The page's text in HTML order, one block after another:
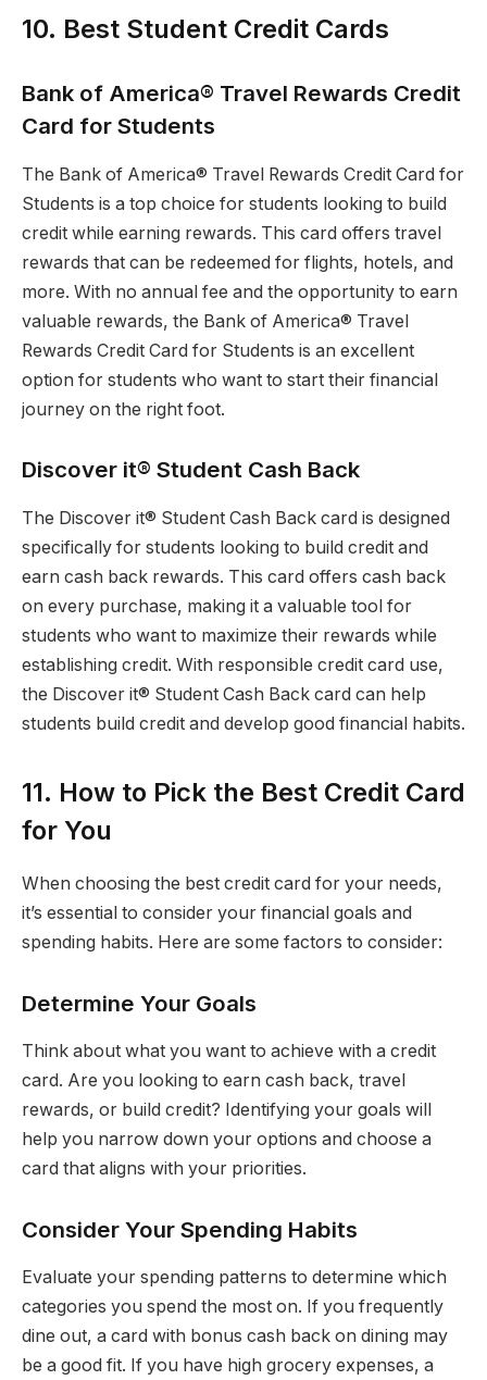
10. Best Student Credit Cards
Bank of America® Travel Rewards Credit
Card for Students
The Bank of America® Travel Rewards Credit Card for
Students is a top choice for students looking to build
credit while earning rewards. This card offers travel
rewards that can be redeemed for flights, hotels, and
more. With no annual fee and the opportunity to earn
valuable rewards, the Bank of America® Travel
Rewards Credit Card for Students is an excellent
option for students who want to start their financial
journey on the right foot.
Discover it® Student Cash Back
The Discover it® Student Cash Back card is designed
specifically for students looking to build credit and
earn cash back rewards. This card offers cash back
on every purchase, making it a valuable tool for
students who want to maximize their rewards while
establishing credit. With responsible credit card use,
the Discover it® Student Cash Back card can help
students build credit and develop good financial habits.
11. How to Pick the Best Credit Card
for You
When choosing the best credit card for your needs,
it’s essential to consider your financial goals and
spending habits. Here are some factors to consider:
Determine Your Goals
Think about what you want to achieve with a credit
card. Are you looking to earn cash back, travel
rewards, or build credit? Identifying your goals will
help you narrow down your options and choose a
card that aligns with your priorities.
Consider Your Spending Habits
Evaluate your spending patterns to determine which
categories you spend the most on. If you frequently
dine out, a card with bonus cash back on dining may
be a good fit. If you have high grocery expenses, a